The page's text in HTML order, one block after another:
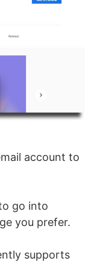
account to
go into
you prefer.
supports